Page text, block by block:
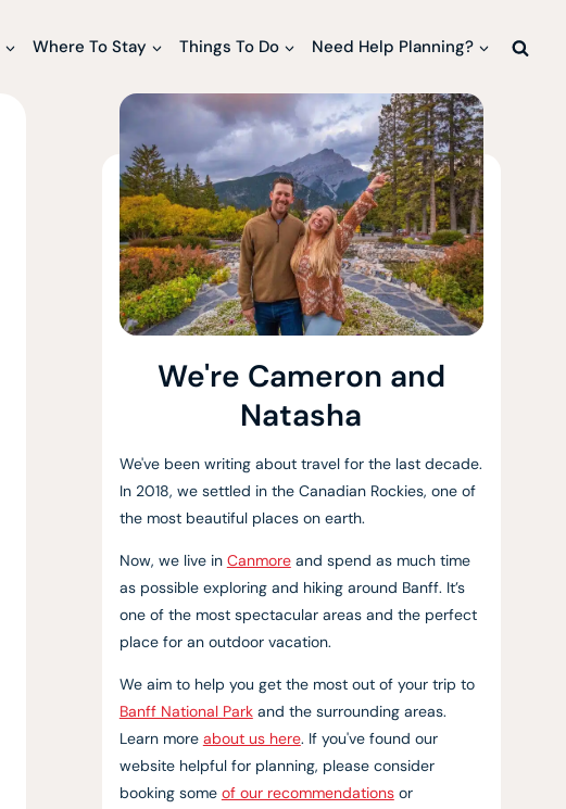
Where To Stay Things To Do Need Help Planning?
We're Cameron and
Natasha
We've been writing about travel for the last decade.
In 2018, we settled in the Canadian Rockies, one of
the most beautiful places on earth.
Now, we live in Canmoreand spend as much time
as possible exploring and hiking around Banff. It’s
one of the most spectacular areas and the perfect
place for an outdoor vacation.
We aim to help you get the most out of your trip to
Banff National Parkand the surrounding areas.
Learn more about us here. If you've found our
website helpful for planning, please consider
booking some of our recommendationsor